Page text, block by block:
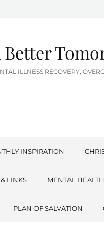
Better
ILLNESS RECOVERY,
INSPIRATION
LINKS MENTAL
PLAN OF SALVATION